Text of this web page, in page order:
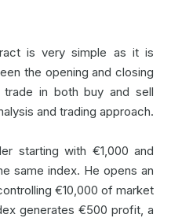
is very simple as it is
the opening and closing
in both buy and sell
and trading approach.
starting with €1,000 and
same index. He opens an
€10,000 of market
generates €500 profit, a